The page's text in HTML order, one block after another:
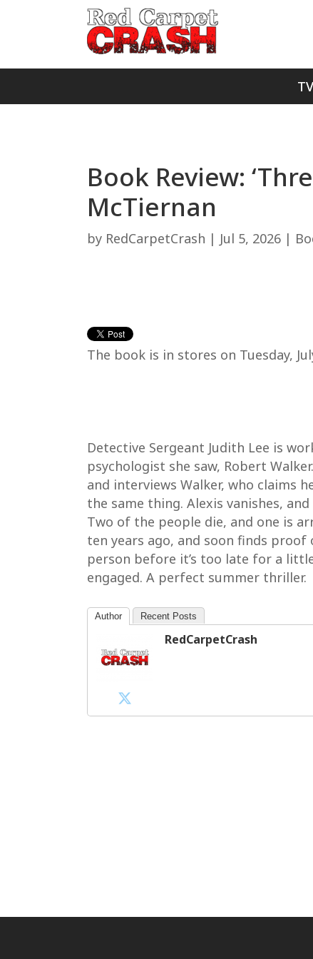
TV
Book Review:
McTiernan
by RedCarpetCrash | Jul 5, 2026 |
The book is in stores on Tuesday,
Detective Sergeant Judith Lee is
psychologist she saw, Robert
and interviews Walker, who claims
the same thing. Alexis vanishes,
Two of the people die, and one is
ten years ago, and soon finds
person before it’s too late for a
engaged. A perfect summer thriller.
Author Recent Posts
RedCarpetCrash